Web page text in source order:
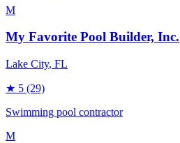
M
My Favorite Pool Builder, Inc.
Lake City, FL
★ 5 (29)
Swimming pool contractor
M